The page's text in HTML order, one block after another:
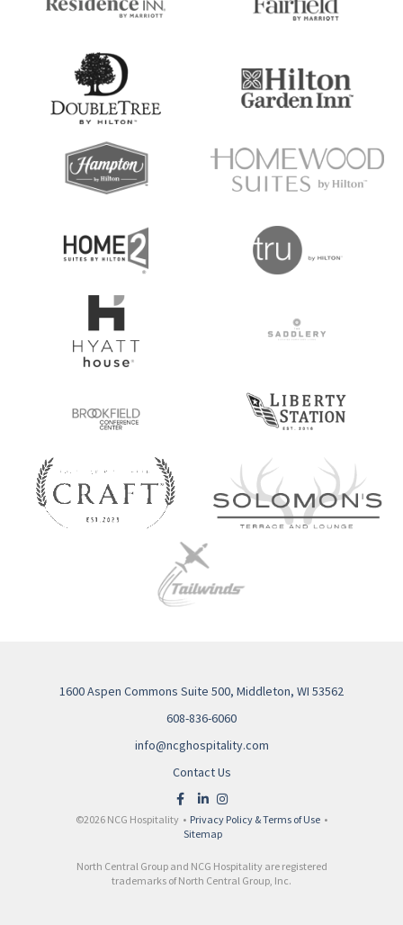
1600 Aspen Commons Suite 500, Middleton, WI 53562
608-836-6060
info@ncghospitality.com
Contact Us
©2026 NCG Hospitality • Privacy Policy & Terms of Use •
Sitemap
North Central Group and NCG Hospitality are registered
trademarks of North Central Group, Inc.